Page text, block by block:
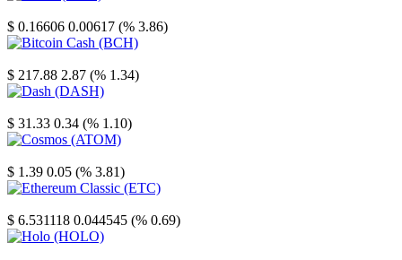
$ 0.16606 0.00617 (% 3.86)
$ 217.88 2.87 (% 1.34)
$ 31.33 0.34 (% 1.10)
$ 1.39 0.05 (% 3.81)
$ 6.531118 0.044545 (% 0.69)